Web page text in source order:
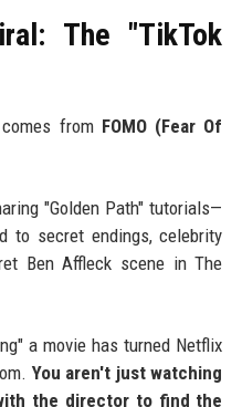
The "TikTok
from FOMO (Fear Of
"Golden Path" tutorials—
to secret endings, celebrity
Ben Affleck scene in The
a movie has turned Netflix
You aren't just watching
the director to find the